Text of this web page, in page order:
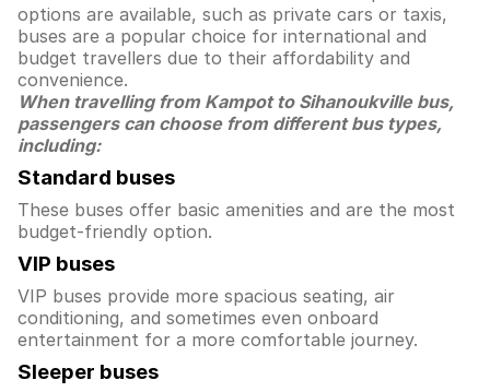
options are available, such as private cars or taxis,
buses are a popular choice for international and
budget travellers due to their affordability and
convenience.
When travelling from Kampot to Sihanoukville bus,
passengers can choose from different bus types,
including:
Standard buses
These buses offer basic amenities and are the most
budget-friendly option.
VIP buses
VIP buses provide more spacious seating, air
conditioning, and sometimes even onboard
entertainment for a more comfortable journey.
Sleeper buses